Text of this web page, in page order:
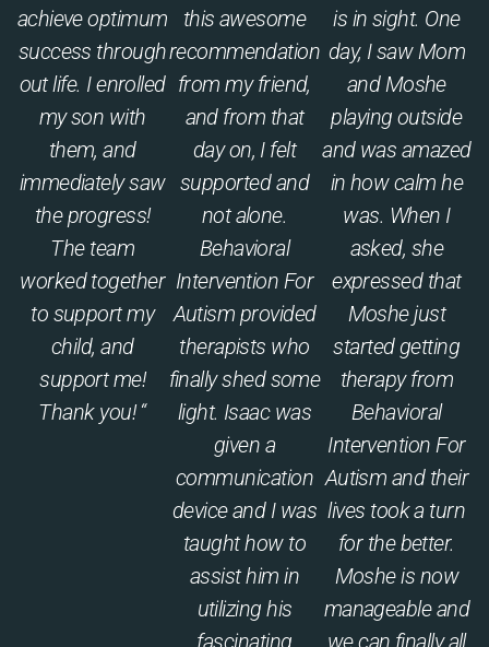
achieve optimum
success through
out life. I enrolled
my son with
them, and
immediately saw
the progress!
The team
worked together
to support my
child, and
support me!
Thank you! “
this awesome
recommendation
from my friend,
and from that
day on, I felt
supported and
not alone.
Behavioral
Intervention For
Autism provided
therapists who
finally shed some
light. Isaac was
given a
communication
device and I was
taught how to
assist him in
utilizing his
fascinating
is in sight. One
day, I saw Mom
and Moshe
playing outside
and was amazed
in how calm he
was. When I
asked, she
expressed that
Moshe just
started getting
therapy from
Behavioral
Intervention For
Autism and their
lives took a turn
for the better.
Moshe is now
manageable and
we can finally all